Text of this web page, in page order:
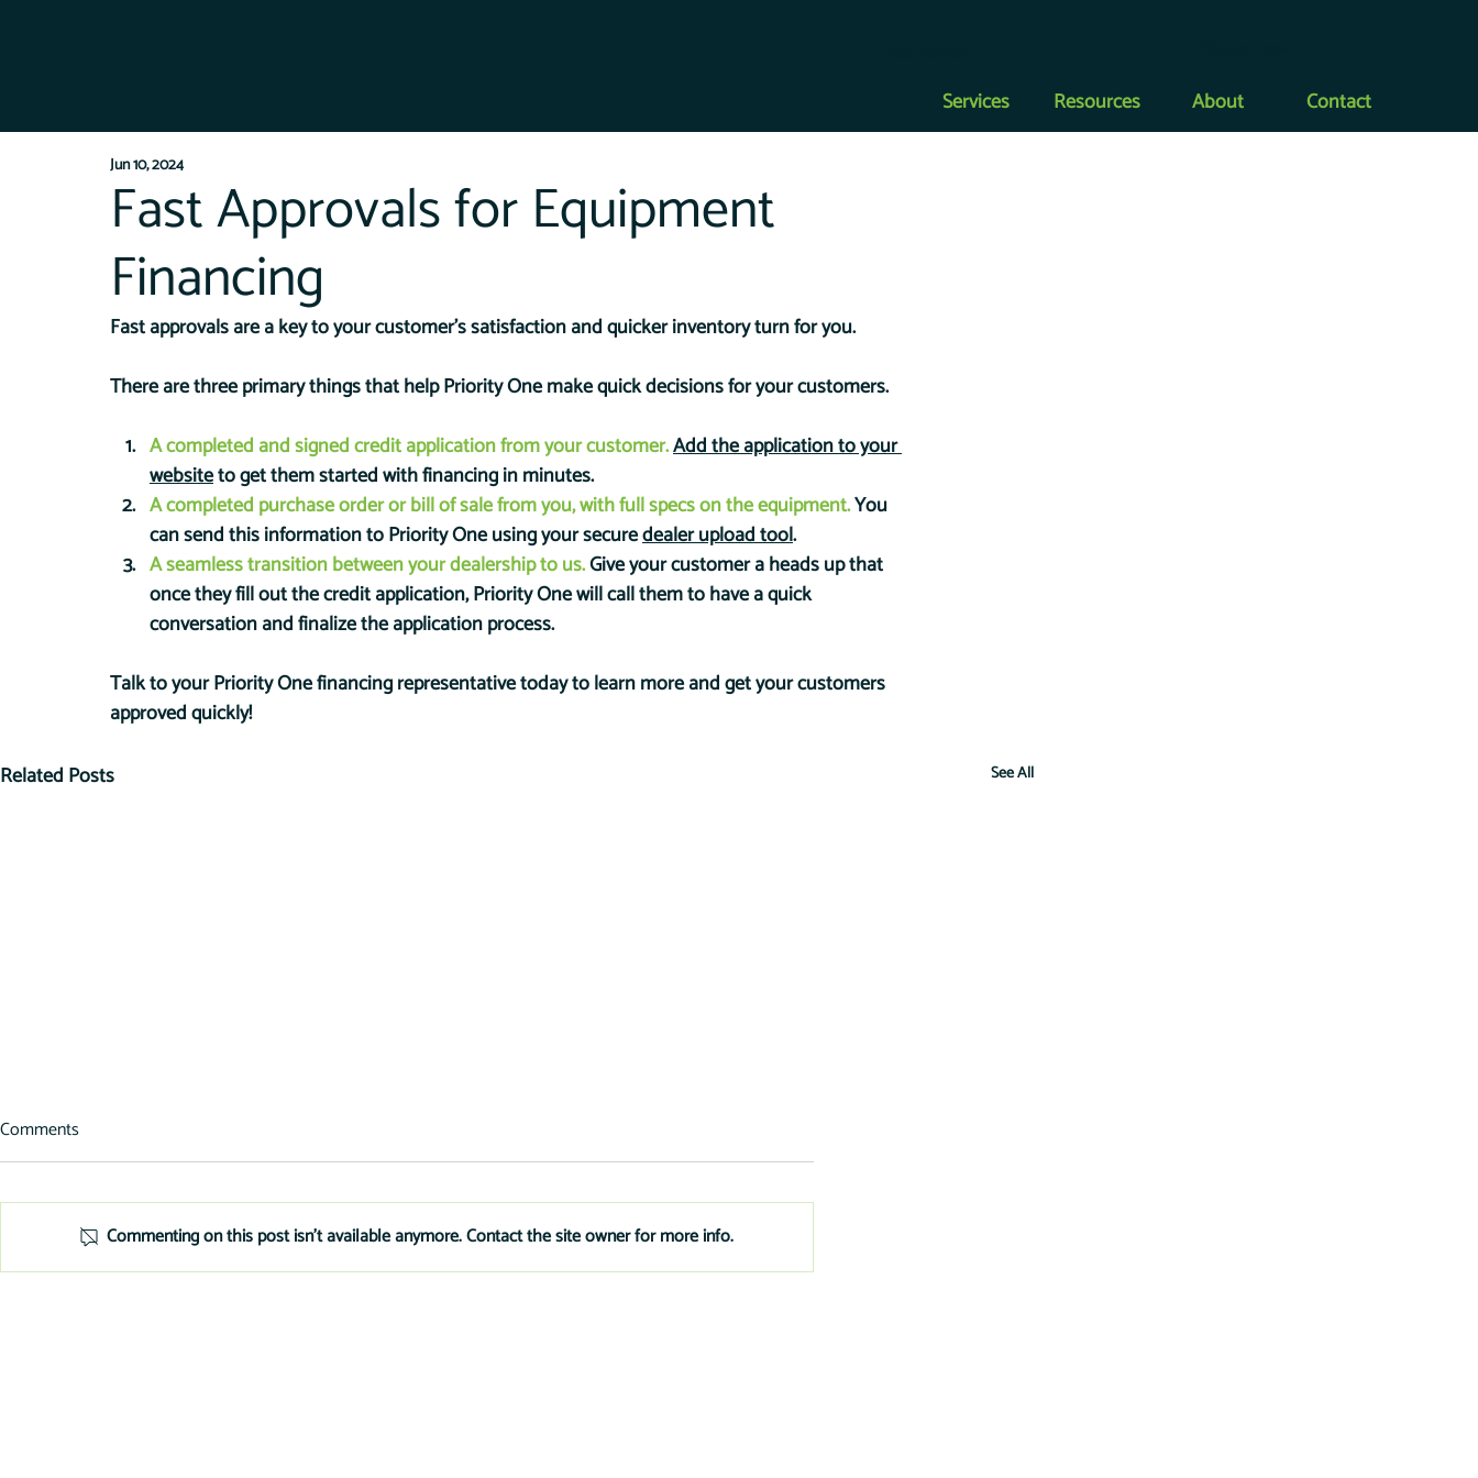
Services Resources About Contact
Fast Approvals for Equipment
Financing
Jun 10, 2024
Fast approvals are a key to your customer's satisfaction and quicker inventory turn for you.
There are three primary things that help Priority One make quick decisions for your customers.
A completed and signed credit application from your customer.Add the application to your
website to get them started with financing in minutes.
A completed purchase order or bill of sale from you, with full specs on the equipment. You
can send this information to Priority One using your secure dealer upload tool.
A seamless transition between your dealership to us. Give your customer a heads up that
once they fill out the credit application, Priority One will call them to have a quick
conversation and finalize the application process.
Talk to your Priority One financing representative today to learn more and get your customers
approved quickly!
Related Posts
See All
Comments
Commenting on this post isn't available anymore. Contact the site owner for more info.